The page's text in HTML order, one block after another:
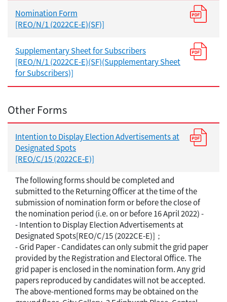
Nomination Form
[REO/N/1 (2022CE-E)(SF)]
Supplementary Sheet for Subscribers
[REO/N/1 (2022CE-E)(SF)(Supplementary Sheet
for Subscribers)]
Other Forms
Intention to Display Election Advertisements at
Designated Spots
[REO/C/15 (2022CE-E)]
The following forms should be completed and
submitted to the Returning Officer at the time of the
submission of nomination form or before the close of
the nomination period (i.e. on or before 16 April 2022) -
- Intention to Display Election Advertisements at
Designated Spots[REO/C/15 (2022CE-E)]；
- Grid Paper - Candidates can only submit the grid paper
provided by the Registration and Electoral Office. The
grid paper is enclosed in the nomination form. Any grid
papers reproduced by candidates will not be accepted.
The above-mentioned forms may be obtained on the